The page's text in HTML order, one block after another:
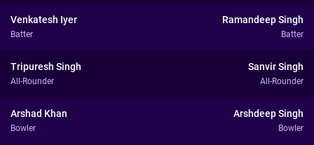
Venkatesh Iyer
Batter
Ramandeep Singh
Batter
Tripuresh Singh
All-Rounder
Sanvir Singh
All-Rounder
Arshad Khan
Bowler
Arshdeep Singh
Bowler